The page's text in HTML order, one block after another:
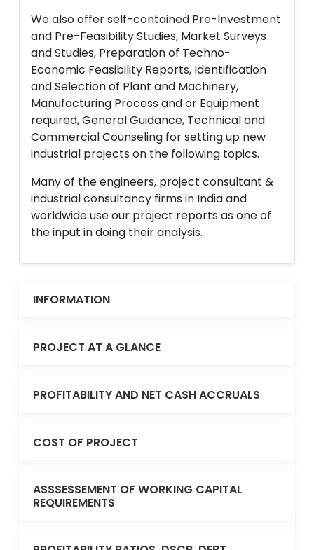
We also offer self-contained Pre-Investment
and Pre-Feasibility Studies, Market Surveys
and Studies, Preparation of Techno-
Economic Feasibility Reports, Identification
and Selection of Plant and Machinery,
Manufacturing Process and or Equipment
required, General Guidance, Technical and
Commercial Counseling for setting up new
industrial projects on the following topics.
Many of the engineers, project consultant &
industrial consultancy firms in India and
worldwide use our project reports as one of
the input in doing their analysis.
INFORMATION
PROJECT AT A GLANCE
PROFITABILITY AND NET CASH ACCRUALS
COST OF PROJECT
ASSSESSEMENT OF WORKING CAPITAL
REQUIREMENTS